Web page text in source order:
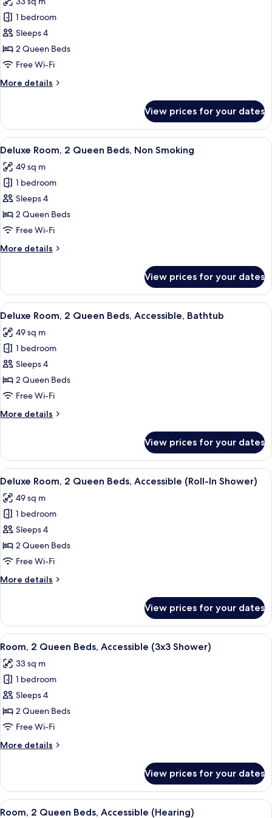
(Hearing)
photos
for
Room,
2
Queen
1 bedroom
Sleeps 4
2 Queen Beds
Free Wi-Fi
More details
More
2
Queen
Beds
View prices for your dates
View
all
photos
for
Deluxe
Room,
2
Beds,
A hotel room with two beds, a
5
Deluxe Room, 2 Queen Beds, Non Smoking
49 sq m
1 bedroom
Sleeps 4
2 Queen Beds
Free Wi-Fi
More details
More
Room,
Queen
Non
Smoking
View prices for your dates
View
all
photos
for
Deluxe
Room,
2
Beds,
A hotel room with two beds, a
4
Deluxe Room, 2 Queen Beds, Accessible, Bathtub
49 sq m
1 bedroom
Sleeps 4
2 Queen Beds
Free Wi-Fi
More details
More
Room,
Queen
Accessible,
Bathtub
View prices for your dates
View
all
photos
for
Deluxe
Room,
2
Beds,
In
Shower)
A hotel room with two beds, a
4
Deluxe Room, 2 Queen Beds, Accessible (Roll-In Shower)
49 sq m
1 bedroom
Sleeps 4
2 Queen Beds
Free Wi-Fi
More details
More
Room,
Queen
Accessible
(Roll-
In
Shower)
View prices for your dates
View
all
photos
for
Room,
2
Queen
Accessible
A hotel room with two beds, a desk,
5
Room, 2 Queen Beds, Accessible (3x3 Shower)
33 sq m
1 bedroom
Sleeps 4
2 Queen Beds
Free Wi-Fi
More details
More
2
Queen
Beds,
View prices for your dates
View
A hotel room with two beds, a desk,
4
Room, 2 Queen Beds, Accessible (Hearing)